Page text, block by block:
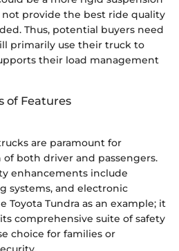
provide the best ride quality
Thus, potential buyers need
primarily use their truck to
their load management
of Features
are paramount for
both driver and passengers.
enhancements include
systems, and electronic
Toyota Tundra as an example; it
comprehensive suite of safety
choice for families or